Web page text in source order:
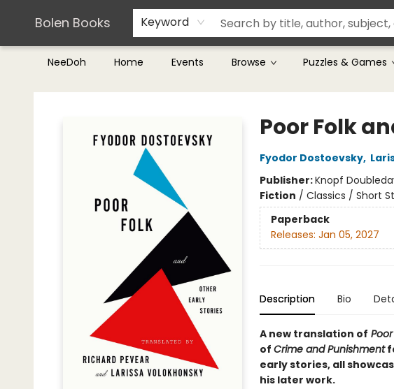
Bolen Books Keyword
NeeDoh Home Events Browse Puzzles & Games
Teachers & Librarians
Terms & Conditions
Bolen Books
Poor Folk
Fyodor Dostoevsky,
Publisher:Knopf
Fiction / Classics / Short
Paperback
Releases: Jan 05, 2027
Description Bio
A new translation of
of Crime and Punishment
early stories, all
his later work.